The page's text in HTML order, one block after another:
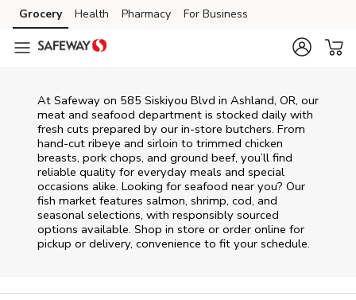
Skip to content
Skip to main content
Skip to cookie settings
Skip to chat
Grocery Health Pharmacy For Business
At Safeway on 585 Siskiyou Blvd in Ashland, OR, our
meat and seafood department is stocked daily with
fresh cuts prepared by our in‑store butchers. From
hand‑cut ribeye and sirloin to trimmed chicken
breasts, pork chops, and ground beef, you’ll find
reliable quality for everyday meals and special
occasions alike. Looking for seafood near you? Our
fish market features salmon, shrimp, cod, and
seasonal selections, with responsibly sourced
options available. Shop in store or order online for
pickup or delivery, convenience to fit your schedule.